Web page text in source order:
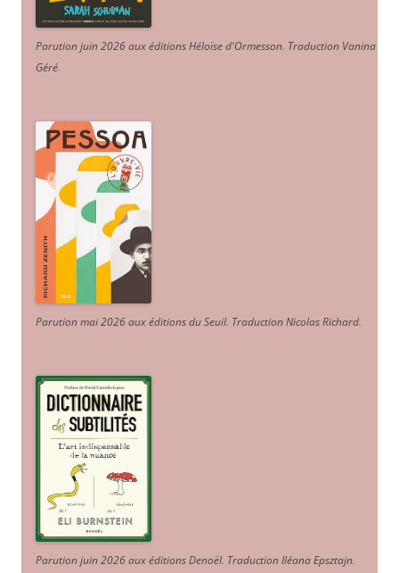
Parution juin 2026 aux éditions Héloïse d'Ormesson. Traduction Vanina
Géré.
Parution mai 2026 aux éditions du Seuil. Traduction Nicolas Richard.
Parution juin 2026 aux éditions Denoël. Traduction Iléana Epsztajn.